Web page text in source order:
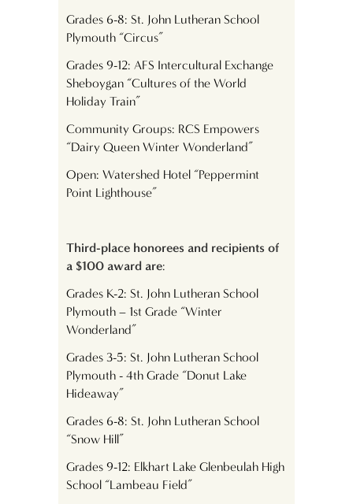
Grades 6-8: St. John Lutheran School
Plymouth “Circus”
Grades 9-12: AFS Intercultural Exchange
Sheboygan “Cultures of the World
Holiday Train”
Community Groups: RCS Empowers
“Dairy Queen Winter Wonderland”
Open: Watershed Hotel “Peppermint
Point Lighthouse”
Third-place honorees and recipients of
a $100 award are:
Grades K-2: St. John Lutheran School
Plymouth – 1st Grade “Winter
Wonderland”
Grades 3-5: St. John Lutheran School
Plymouth - 4th Grade “Donut Lake
Hideaway”
Grades 6-8: St. John Lutheran School
“Snow Hill”
Grades 9-12: Elkhart Lake Glenbeulah High
School “Lambeau Field”